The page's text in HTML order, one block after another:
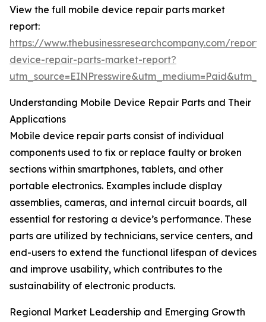
View the full mobile device repair parts market
report:
https://www.thebusinessresearchcompany.com/
device-repair-parts-market-report?
Understanding Mobile Device Repair Parts and Their
Applications
Mobile device repair parts consist of individual
components used to fix or replace faulty or broken
sections within smartphones, tablets, and other
portable electronics. Examples include display
assemblies, cameras, and internal circuit boards, all
essential for restoring a device’s performance. These
parts are utilized by technicians, service centers, and
end-users to extend the functional lifespan of devices
and improve usability, which contributes to the
sustainability of electronic products.
Regional Market Leadership and Emerging Growth